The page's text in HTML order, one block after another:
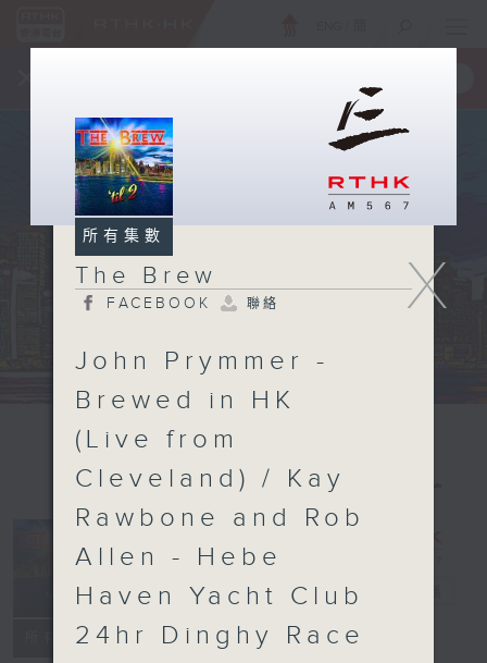
所有集數
The Brew
FACEBOOK 聯絡
X
所有集數
The Brew
FACEBOOK 聯絡
John Prymmer -
Brewed in HK
(Live from
Cleveland) / Kay
Rawbone and Rob
Allen - Hebe
Haven Yacht Club
24hr Dinghy Race